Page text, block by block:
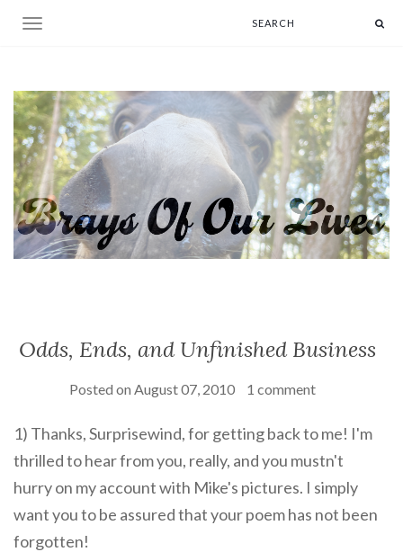
Toggle navigation
Odds, Ends, and Unfinished Business
Posted on August 07, 2010 1 comment
1) Thanks, Surprisewind, for getting back to me! I'm
thrilled to hear from you, really, and you mustn't
hurry on my account with Mike's pictures. I simply
want you to be assured that your poem has not been
forgotten!